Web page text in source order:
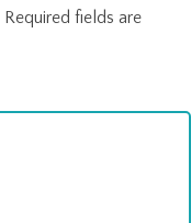
Required fields are